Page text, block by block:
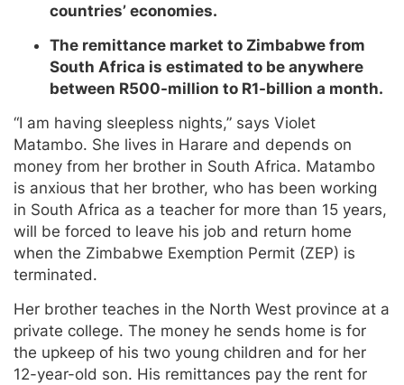
countries’ economies.
The remittance market to Zimbabwe from
South Africa is estimated to be anywhere
between R500-million to R1-billion a month.
“I am having sleepless nights,” says Violet
Matambo. She lives in Harare and depends on
money from her brother in South Africa. Matambo
is anxious that her brother, who has been working
in South Africa as a teacher for more than 15 years,
will be forced to leave his job and return home
when the Zimbabwe Exemption Permit (ZEP) is
terminated.
Her brother teaches in the North West province at a
private college. The money he sends home is for
the upkeep of his two young children and for her
12-year-old son. His remittances pay the rent for